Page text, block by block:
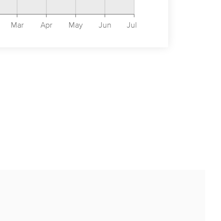
Mar Apr May Jun Jul